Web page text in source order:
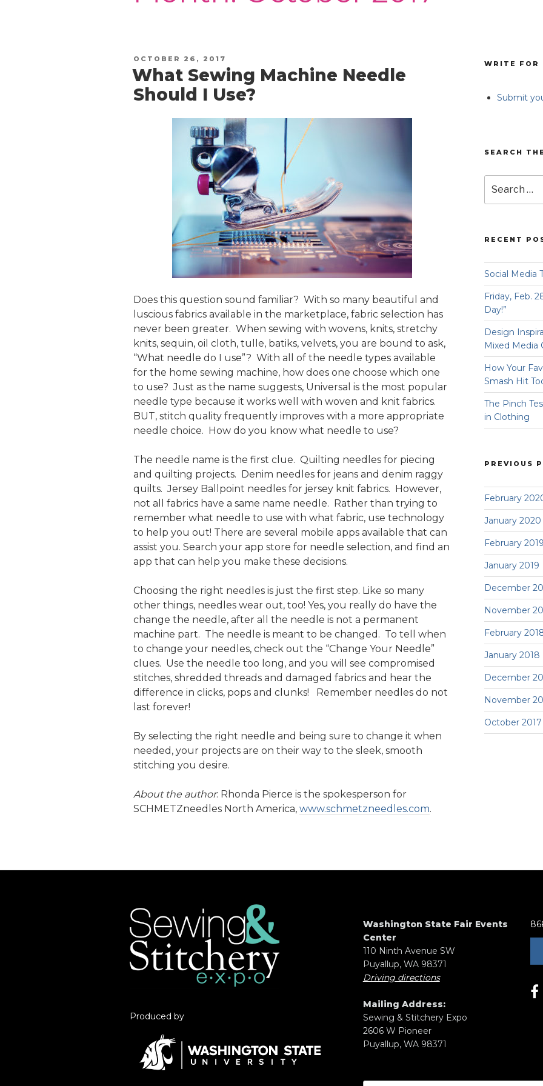
POSTED
ON
OCTOBER 26, 2017
What Sewing Machine Needle
Should I Use?
Does this question sound familiar? With so many beautiful and
luscious fabrics available in the marketplace, fabric selection has
never been greater. When sewing with wovens, knits, stretchy
knits, sequin, oil cloth, tulle, batiks, velvets, you are bound to ask,
“What needle do I use”? With all of the needle types available
for the home sewing machine, how does one choose which one
to use? Just as the name suggests, Universal is the most popular
needle type because it works well with woven and knit fabrics.
BUT, stitch quality frequently improves with a more appropriate
needle choice. How do you know what needle to use?
The needle name is the first clue. Quilting needles for piecing
and quilting projects. Denim needles for jeans and denim raggy
quilts. Jersey Ballpoint needles for jersey knit fabrics. However,
not all fabrics have a same name needle. Rather than trying to
remember what needle to use with what fabric, use technology
to help you out! There are several mobile apps available that can
assist you. Search your app store for needle selection, and find an
app that can help you make these decisions.
Choosing the right needles is just the first step. Like so many
other things, needles wear out, too! Yes, you really do have the
change the needle, after all the needle is not a permanent
machine part. The needle is meant to be changed. To tell when
to change your needles, check out the “Change Your Needle”
clues. Use the needle too long, and you will see compromised
stitches, shredded threads and damaged fabrics and hear the
difference in clicks, pops and clunks! Remember needles do not
last forever!
By selecting the right needle and being sure to change it when
needed, your projects are on their way to the sleek, smooth
stitching you desire.
About the author: Rhonda Pierce is the spokesperson for
SCHMETZneedles North America, www.schmetzneedles.com.
WRITE FOR
Submit
SEARCH
for:
RECENT
Social Media
Friday, Feb.
Day!”
Design
Mixed Media
How Your
Smash Hit
The Pinch
in Clothing
PREVIOUS
February
January 2020
February 2019
January 2019
December
November
February
January 2018
December
November
October 2017
Produced by
Washington State Fair Events
Center
110 Ninth Avenue SW
Puyallup, WA 98371
Driving directions
Mailing Address:
Sewing & Stitchery Expo
2606 W Pioneer
Puyallup, WA 98371